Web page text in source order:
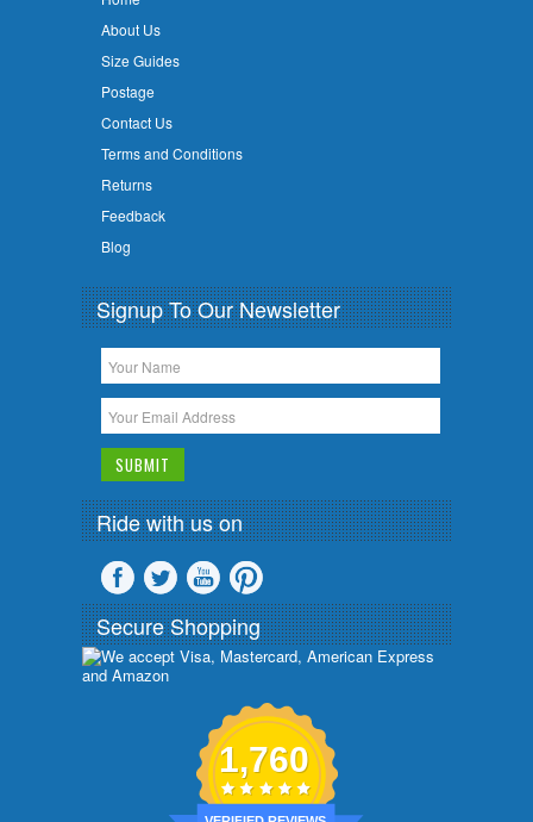
About Us
Size Guides
Postage
Contact Us
Terms and Conditions
Returns
Feedback
Blog
Signup To Our Newsletter
Ride with us on
Secure Shopping
1,760